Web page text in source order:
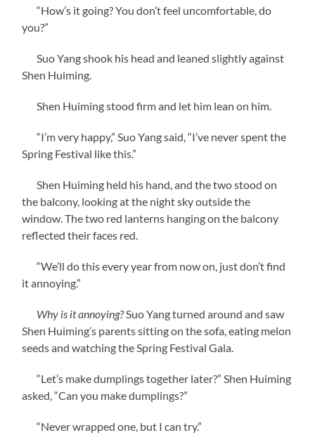
“How’s it going? You don’t feel uncomfortable, do
you?”
Suo Yang shook his head and leaned slightly against
Shen Huiming.
Shen Huiming stood firm and let him lean on him.
“I’m very happy,” Suo Yang said, “I’ve never spent the
Spring Festival like this.”
Shen Huiming held his hand, and the two stood on
the balcony, looking at the night sky outside the
window. The two red lanterns hanging on the balcony
reflected their faces red.
“We’ll do this every year from now on, just don’t find
it annoying.”
Why is it annoying?Suo Yang turned around and saw
Shen Huiming’s parents sitting on the sofa, eating melon
seeds and watching the Spring Festival Gala.
“Let’s make dumplings together later?” Shen Huiming
asked, “Can you make dumplings?”
“Never wrapped one, but I can try.”